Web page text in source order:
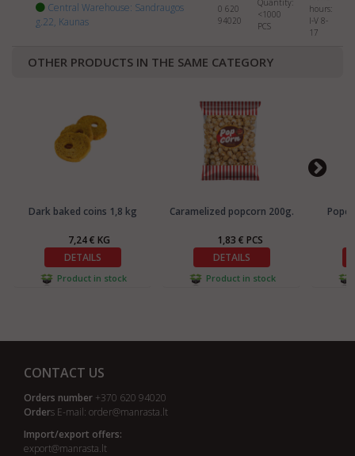
Central Warehouse: Sandraugos
g.22, Kaunas
0 620
94020
Quantity:
<1000
PCS
hours:
I-V 8-
17
OTHER PRODUCTS IN THE SAME CATEGORY
Dark baked coins 1,8 kg
7,24 € KG
DETAILS
Product in stock
Caramelized popcorn 200g.
1,83 € PCS
DETAILS
Product in stock
CONTACT US
Orders number +370 620 94020
Orders E-mail: order@manrasta.lt
Import/export offers:
export@manrasta.lt